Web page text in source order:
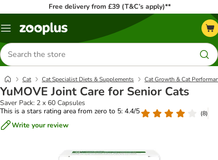
Free delivery from £39 (T&C’s apply)**
Menu
Search
for
products
Cat Cat Specialist Diets & Supplements Cat Growth & Cat
YuMOVE Joint Care for Senior Cats
Saver Pack: 2 x 60 Capsules
This is a stars rating area from zero to 5: 4.4/5
(8)
Write your review